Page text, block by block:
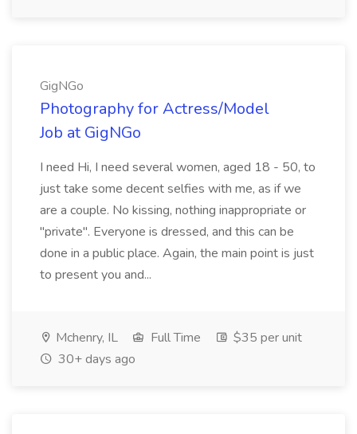
GigNGo
Photography for Actress/Model
Job at GigNGo
I need Hi, I need several women, aged 18 - 50, to
just take some decent selfies with me, as if we
are a couple. No kissing, nothing inappropriate or
"private". Everyone is dressed, and this can be
done in a public place. Again, the main point is just
to present you and...
Mchenry, IL Full Time
$35 per unit
30+ days ago